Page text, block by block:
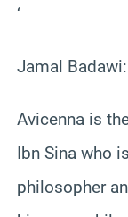
‘
Jamal Badawi:
Avicenna is
Ibn Sina who
philosopher